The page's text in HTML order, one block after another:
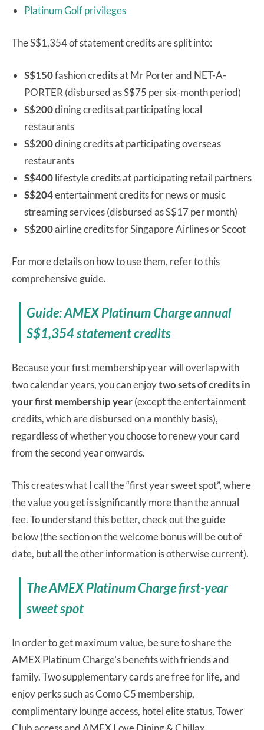
Platinum Golf privileges
The S$1,354 of statement credits are split into:
S$150fashion credits at Mr Porter and NET-A-
PORTER (disbursed as S$75 per six-month period)
S$200dining credits at participating local
restaurants
S$200dining credits at participating overseas
restaurants
S$400lifestyle credits at participating retail partners
S$204entertainment credits for news or music
streaming services (disbursed as S$17 per month)
S$200airline credits for Singapore Airlines or Scoot
For more details on how to use them, refer to this
comprehensive guide.
Guide: AMEX Platinum Charge annual
S$1,354 statement credits
Because your first membership year will overlap with
two calendar years, you can enjoytwo sets of credits in
your first membership year(except the entertainment
credits, which are disbursed on a monthly basis),
regardless of whether you choose to renew your card
from the second year onwards.
This creates what I call the “first year sweet spot”, where
the value you get is significantly more than the annual
fee. To understand this better, check out the guide
below (the section on the welcome bonus will be out of
date, but all the other information is otherwise current).
The AMEX Platinum Charge first-year
sweet spot
In order to get maximum value, be sure to share the
AMEX Platinum Charge’s benefits with friends and
family. Two supplementary cards are free for life, and
enjoy perks such as Como C5 membership,
complimentary lounge access, hotel elite status, Tower